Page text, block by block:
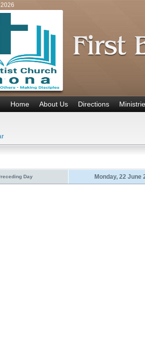
Home About Us Directions
Day Monday, 22 June